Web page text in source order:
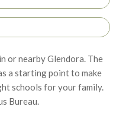
or nearby Glendora. The
a starting point to make
schools for your family.